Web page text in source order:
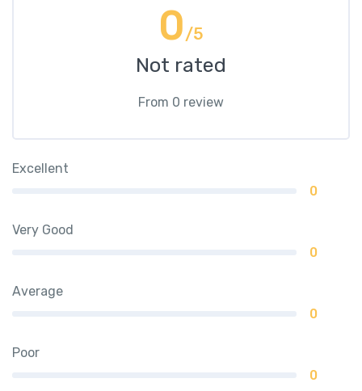
0/5
Not rated
From 0 review
Excellent
0
Very Good
0
Average
0
Poor
0